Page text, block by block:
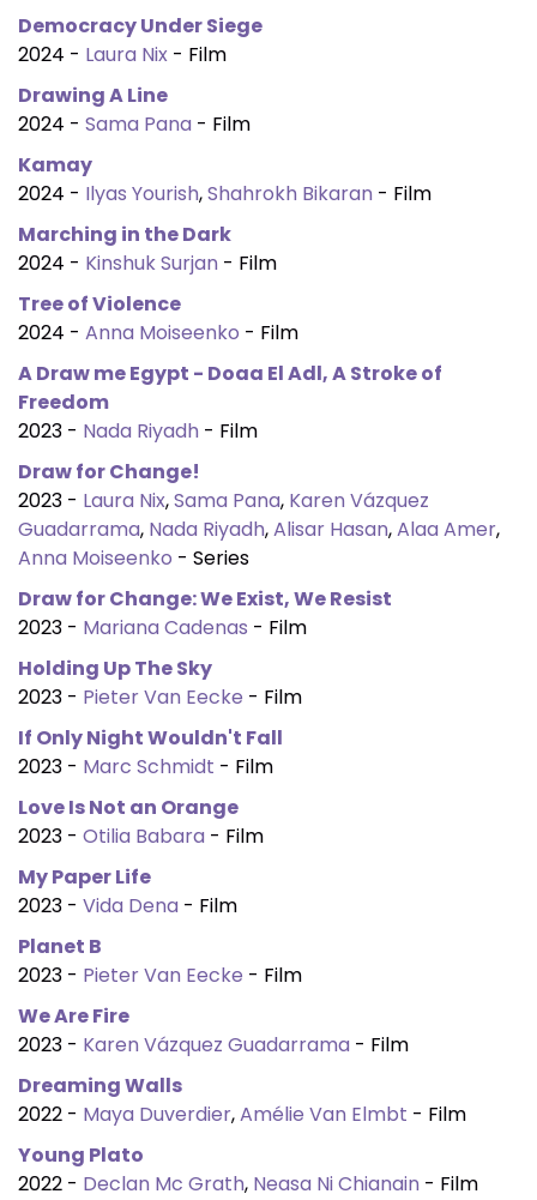
Democracy Under Siege
2024 - Laura Nix - Film
Drawing A Line
2024 - Sama Pana - Film
Kamay
2024 - Ilyas Yourish,Shahrokh Bikaran - Film
Marching in the Dark
2024 - Kinshuk Surjan - Film
Tree of Violence
2024 - Anna Moiseenko - Film
A Draw me Egypt - Doaa El Adl, A Stroke of
Freedom
2023 - Nada Riyadh - Film
Draw for Change!
2023 - Laura Nix,Sama Pana, Karen Vázquez
Guadarrama, Nada Riyadh,Alisar Hasan,Alaa Amer,
Anna Moiseenko - Series
Draw for Change: We Exist, We Resist
2023 - Mariana Cadenas - Film
Holding Up The Sky
2023 - Pieter Van Eecke - Film
If Only Night Wouldn't Fall
2023 - Marc Schmidt - Film
Love Is Not an Orange
2023 - Otilia Babara - Film
My Paper Life
2023 - Vida Dena - Film
Planet B
2023 - Pieter Van Eecke - Film
We Are Fire
2023 - Karen Vázquez Guadarrama - Film
Dreaming Walls
2022 - Maya Duverdier,Amélie Van Elmbt - Film
Young Plato
2022 - Declan Mc Grath, Neasa Ni Chianain - Film